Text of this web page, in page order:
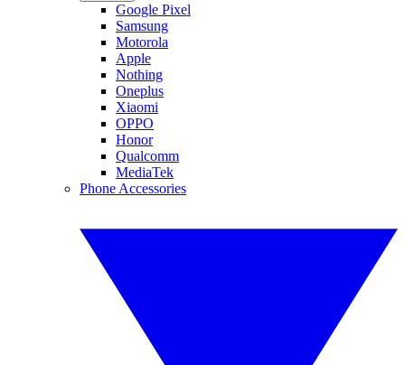
Google Pixel
Samsung
Motorola
Apple
Nothing
Oneplus
Xiaomi
OPPO
Honor
Qualcomm
MediaTek
Phone Accessories